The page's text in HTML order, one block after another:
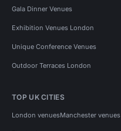
Gala Dinner Venues
Exhibition Venues London
Unique Conference Venues
Outdoor Terraces London
TOP UK CITIES
London venuesManchester venues